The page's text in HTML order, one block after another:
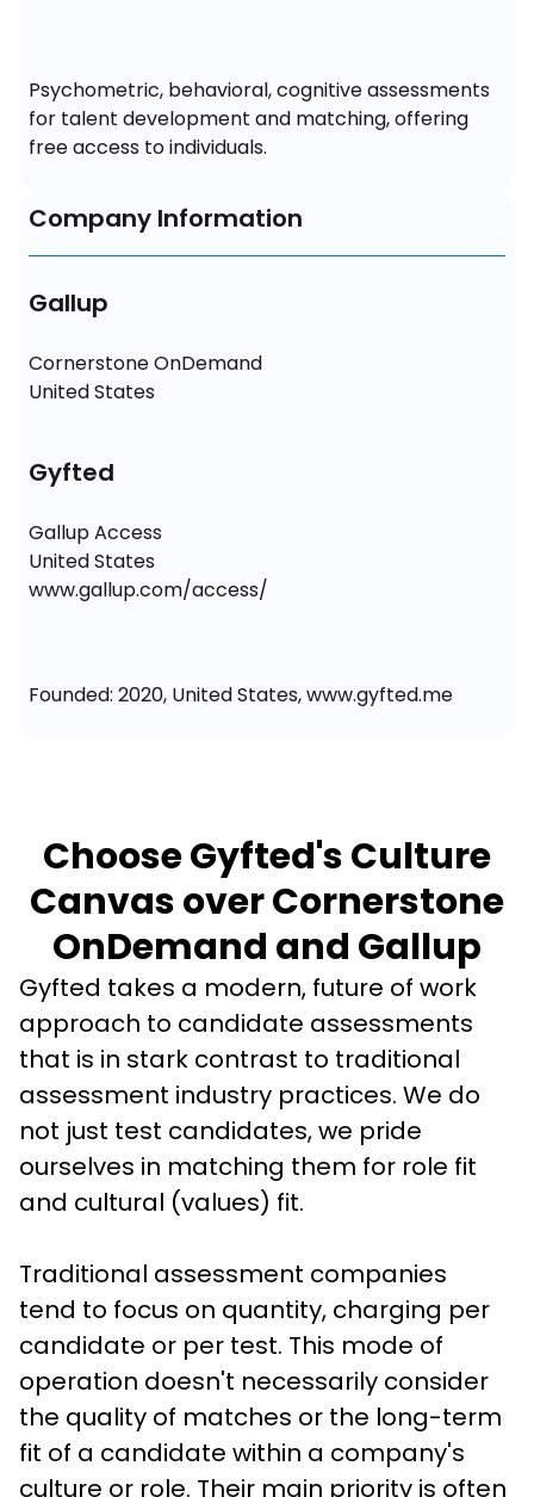
Psychometric, behavioral, cognitive assessments
for talent development and matching, offering
free access to individuals.
Company Information
Gallup
Cornerstone OnDemand
United States
Gyfted
Gallup Access
United States
www.gallup.com/access/
Founded: 2020, United States, www.gyfted.me
Choose Gyfted's Culture
Canvas over Cornerstone
OnDemand and Gallup
Gyfted takes a modern, future of work
approach to candidate assessments
that is in stark contrast to traditional
assessment industry practices. We do
not just test candidates, we pride
ourselves in matching them for role fit
and cultural (values) fit.
Traditional assessment companies
tend to focus on quantity, charging per
candidate or per test. This mode of
operation doesn't necessarily consider
the quality of matches or the long-term
fit of a candidate within a company's
culture or role. Their main priority is often